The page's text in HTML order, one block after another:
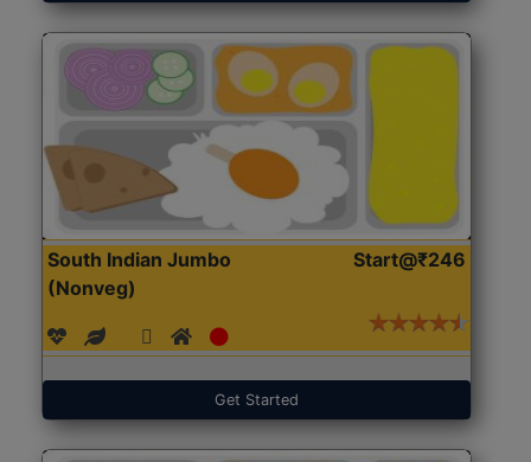
South Indian Jumbo
(Nonveg)
Start@₹246
Get Started